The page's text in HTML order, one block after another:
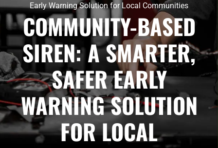
Early Warning Solution for Local Communities
COMMUNITY-BASED
SIREN: A SMARTER,
SAFER EARLY
WARNING SOLUTION
FOR LOCAL